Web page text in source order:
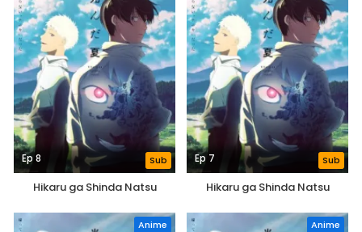
Ep 8 Sub
Hikaru ga Shinda Natsu
Ep 7 Sub
Hikaru ga Shinda Natsu
Anime Anime